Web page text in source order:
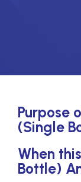
Purpose
(Single
When
Bottle)